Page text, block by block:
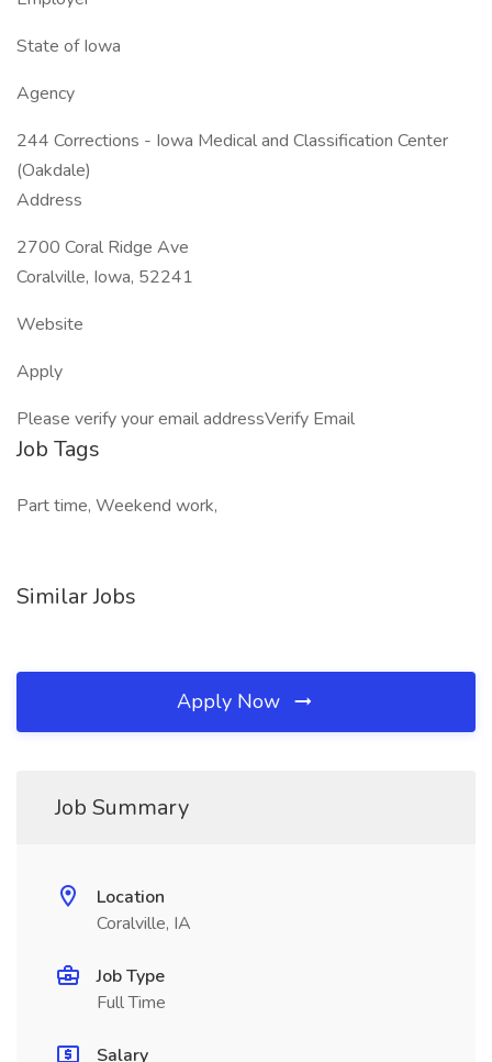
State of Iowa
Agency
244 Corrections - Iowa Medical and Classification Center
(Oakdale)
Address
2700 Coral Ridge Ave
Coralville, Iowa, 52241
Website
Apply
Please verify your email addressVerify Email
Job Tags
Part time, Weekend work,
Similar Jobs
Apply Now
Job Summary
Location
Coralville, IA
Job Type
Full Time
Salary